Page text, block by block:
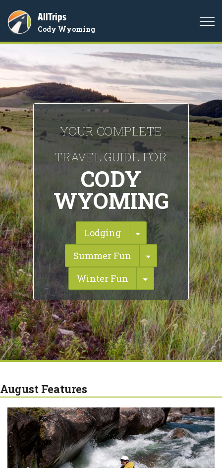
AllTrips
Cody Wyoming
YOUR COMPLETE
TRAVEL GUIDE FOR
CODY
WYOMING
Lodging
Toggle Dropdown
Summer Fun
Toggle
Winter Fun
Toggle
August Features